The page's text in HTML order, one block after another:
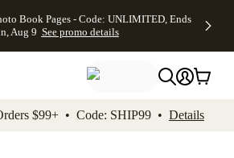
Skip to footer Accessibility
Book Pages - Code: UNLIMITED, Ends
Aug 9 See promo details
$99+ • Code: SHIP99 • Details